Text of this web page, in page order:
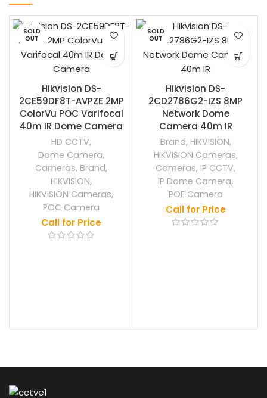
SOLD
OUT
Hikvision DS-
2CE59DF8T-AVPZE 2MP
ColorVu POC Varifocal
40m IR Dome Camera
HD CCTV,
Dome Camera,
Cameras, Brand,
HIKVISION,
HIKVISION Cameras,
POC Camera
Call for Price
SOLD
OUT
Hikvision DS-
2CD2786G2-IZS 8MP
Network Dome
Camera 40m IR
Brand, HIKVISION,
HIKVISION Cameras,
Cameras, IP CCTV,
IP Dome Camera,
POE Camera
Call for Price